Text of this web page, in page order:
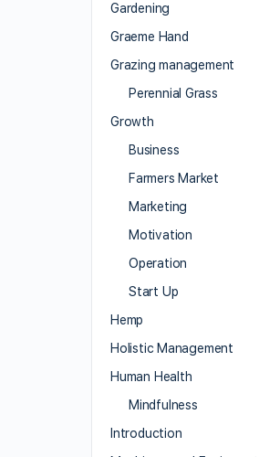
Gardening
Graeme Hand
Grazing management
Perennial Grass
Growth
Business
Farmers Market
Marketing
Motivation
Operation
Start Up
Hemp
Holistic Management
Human Health
Mindfulness
Introduction